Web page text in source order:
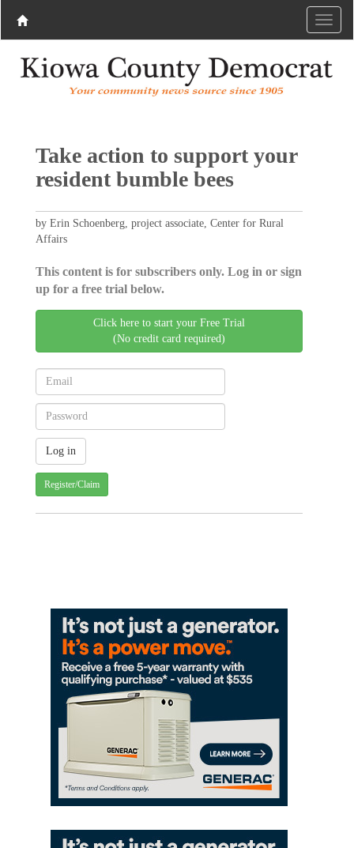
Take action to support your
resident bumble bees
by Erin Schoenberg, project associate, Center for Rural
Affairs
This content is for subscribers only. Log in or sign
up for a free trial below.
Click here to start your Free Trial
(No credit card required)
Register/Claim